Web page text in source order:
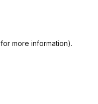
for more information).